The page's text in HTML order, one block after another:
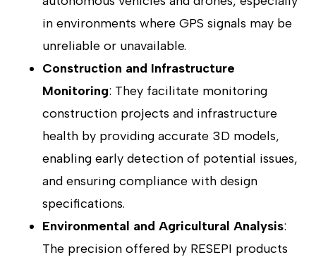
in environments where GPS signals may be
unreliable or unavailable.
Construction and Infrastructure
Monitoring: They facilitate monitoring
construction projects and infrastructure
health by providing accurate 3D models,
enabling early detection of potential issues,
and ensuring compliance with design
specifications.
Environmental and Agricultural Analysis:
The precision offered by RESEPI products